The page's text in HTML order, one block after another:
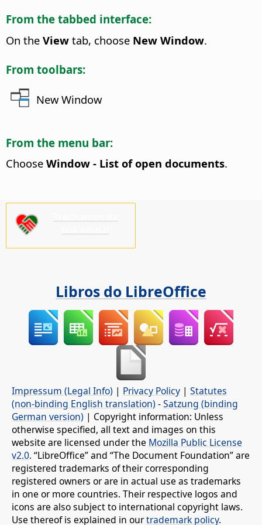
From the tabbed interface:
On the View tab, choose New Window.
From toolbars:
New Window
From the menu bar:
Choose Window - List of open documents.
Libros do LibreOffice
Impressum (Legal Info) | Privacy Policy | Statutes
(non-binding English translation) -Satzung (binding
German version) | Copyright information: Unless
otherwise specified, all text and images on this
website are licensed under the Mozilla Public License
v2.0. “LibreOffice” and “The Document Foundation” are
registered trademarks of their corresponding
registered owners or are in actual use as trademarks
in one or more countries. Their respective logos and
icons are also subject to international copyright laws.
Use thereof is explained in ourtrademark policy.